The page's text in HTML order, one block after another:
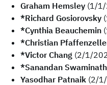
Graham Hemsley (1/1/
*Richard Gosiorovsky
*Cynthia Beauchemin
*Christian
*Victor Chang (2/1/
*Sanandan
Yasodhar Patnaik (2/